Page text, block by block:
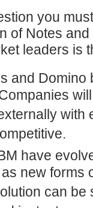
you
of Notes
leaders is
and
have
new forms
can